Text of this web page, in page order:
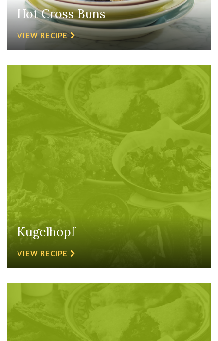
Hot Cross Buns
VIEW RECIPE
Kugelhopf
VIEW RECIPE